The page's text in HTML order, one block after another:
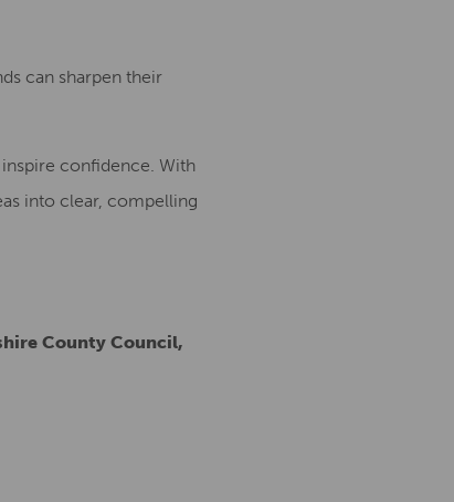
can sharpen their
confidence. With
into clear, compelling
County Council,